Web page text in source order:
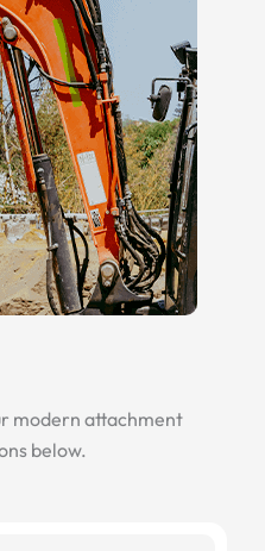
modern attachment
below.